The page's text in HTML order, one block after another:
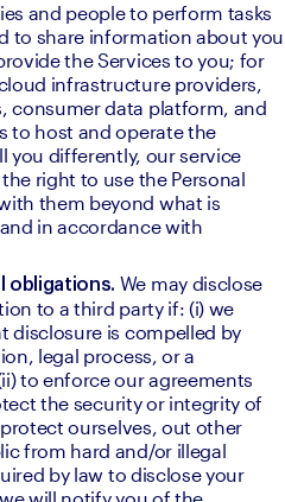
and people to perform tasks
to share information about you
the Services to you; for
infrastructure providers,
consumer data platform, and
to host and operate the
you differently, our service
right to use the Personal
them beyond what is
in accordance with
obligations. We may disclose
to a third party if: (i) we
disclosure is compelled by
legal process, or a
to enforce our agreements
the security or integrity of
ourselves, out other
from hard and/or illegal
by law to disclose your